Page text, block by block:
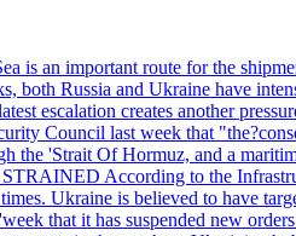
is an important route for the
both Russia and Ukraine have
escalation creates another
Council last week that
the 'Strait Of Hormuz, and a
According to the
Ukraine is believed to have
that it has suspended new